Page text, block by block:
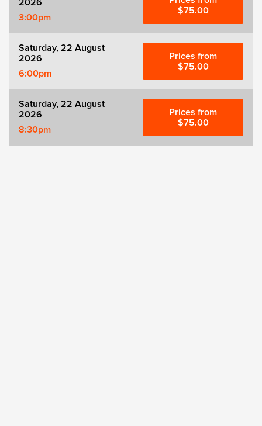
2026
3:00pm
$75.00
Saturday, 22 August
2026
6:00pm
Prices from
$75.00
Saturday, 22 August
2026
8:30pm
Prices from
$75.00